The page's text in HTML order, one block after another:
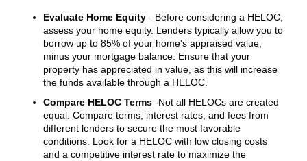
Evaluate Home Equity - Before considering a HELOC,
assess your home equity. Lenders typically allow you to
borrow up to 85% of your home's appraised value,
minus your mortgage balance. Ensure that your
property has appreciated in value, as this will increase
the funds available through a HELOC.
Compare HELOC Terms -Not all HELOCs are created
equal. Compare terms, interest rates, and fees from
different lenders to secure the most favorable
conditions. Look for a HELOC with low closing costs
and a competitive interest rate to maximize the